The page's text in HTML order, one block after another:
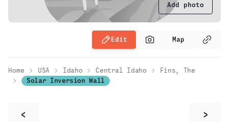
Add photo
Edit Map
Home USA Idaho Central Idaho
Fins, The
Solar Inversion Wall
< >